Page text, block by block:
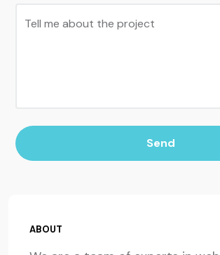
Tell me about the project
Send
ABOUT